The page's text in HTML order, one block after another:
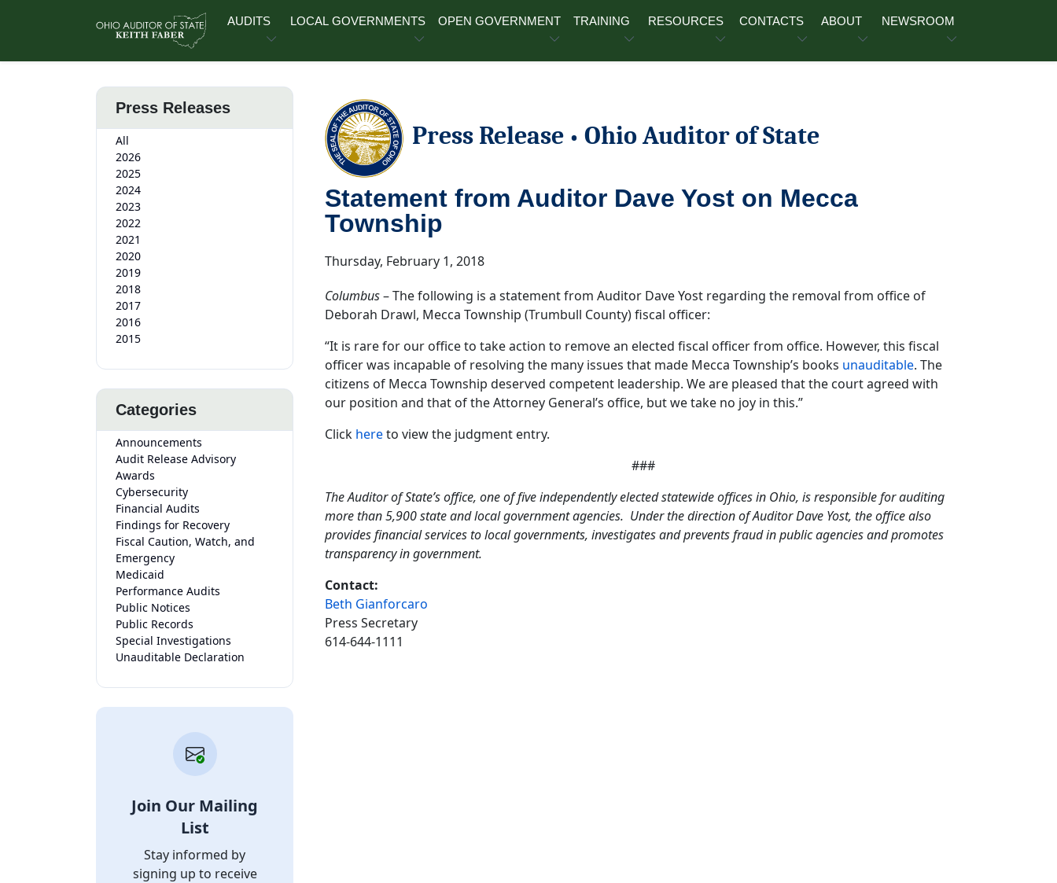
AUDITS LOCAL GOVERNMENTS OPEN GOVERNMENT TRAINING RESOURCES CONTACTS ABOUT NEWSROOM
Press Releases
All
2026
2025
2024
2023
2022
2021
2020
2019
2018
2017
2016
2015
Categories
Announcements
Audit Release Advisory
Awards
Cybersecurity
Financial Audits
Findings for Recovery
Fiscal Caution, Watch, and
Emergency
Medicaid
Performance Audits
Public Notices
Public Records
Special Investigations
Unauditable Declaration
Join Our Mailing
List
Stay informed by
signing up to receive
Press Release • Ohio Auditor of State
Statement from Auditor Dave Yost on Mecca
Township
Thursday, February 1, 2018
Columbus– The following is a statement from Auditor Dave Yost regarding the removal from office of
Deborah Drawl, Mecca Township (Trumbull County) fiscal officer:
“It is rare for our office to take action to remove an elected fiscal officer from office. However, this fiscal
officer was incapable of resolving the many issues that made Mecca Township’s books unauditable. The
citizens of Mecca Township deserved competent leadership. We are pleased that the court agreed with
our position and that of the Attorney General’s office, but we take no joy in this.”
Click hereto view the judgment entry.
###
The Auditor of State’s office, one of five independently elected statewide offices in Ohio, is responsible for auditing
more than 5,900 state and local government agencies. Under the direction of Auditor Dave Yost, the office also
provides financial services to local governments, investigates and prevents fraud in public agencies and promotes
transparency in government.
Contact:
Beth Gianforcaro
Press Secretary
614-644-1111